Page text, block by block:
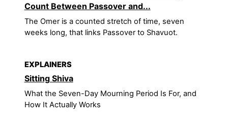
Count Between Passover and...
The Omer is a counted stretch of time, seven
weeks long, that links Passover to Shavuot.
EXPLAINERS
Sitting Shiva
What the Seven-Day Mourning Period Is For, and
How It Actually Works